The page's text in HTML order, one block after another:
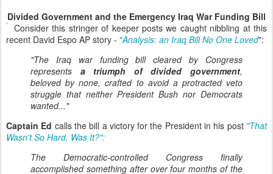
Divided Government and the Emergency Iraq War Funding Bill
Consider this stringer of keeper posts we caught nibbling at this
recent David Espo AP story - "Analysis: an Iraq Bill No One Loved":
"The Iraq war funding bill cleared by Congress
represents a triumph of divided government,
beloved by none, crafted to avoid a protracted veto
struggle that neither President Bush nor Democrats
wanted..."
Captain Ed calls the bill a victory for the President in his post "That
Wasn't So Hard, Was It?":
The Democratic-controlled Congress finally
accomplished something after over four months of the